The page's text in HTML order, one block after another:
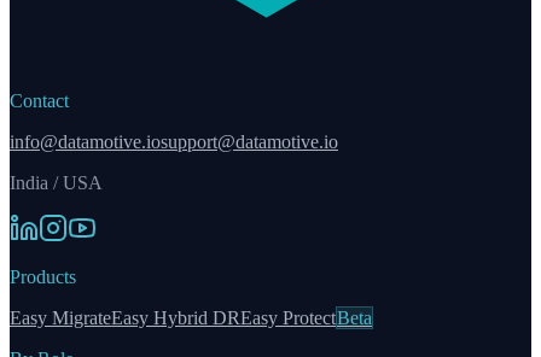
Contact
info@datamotive.iosupport@datamotive.io
India / USA
Products
Easy MigrateEasy Hybrid DREasy ProtectBeta